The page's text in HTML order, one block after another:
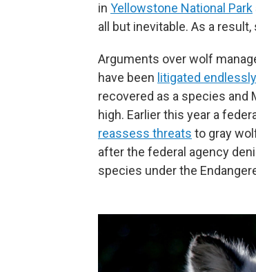
in Yellowstone National Park
all but inevitable. As a result,
Arguments over wolf
have been litigated endlessly
recovered as a species and
high. Earlier this year a
reassess threats to gray
after the federal agency
species under the